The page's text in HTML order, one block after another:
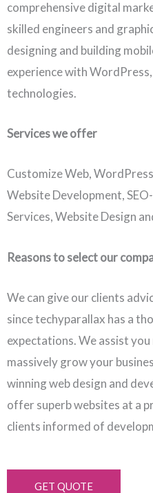
comprehensive digital
skilled engineers and
designing and building
experience with
technologies.
Services we offer
Customize Web,
Website Development,
Services, Website Design
Reasons to select our
We can give our clients
since techyparallax has a
expectations. We assist
massively grow your
winning web design and
offer superb websites at a
clients informed of
GET QUOTE